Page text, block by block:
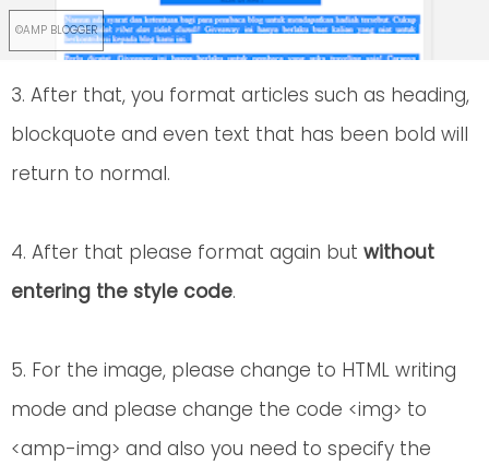
3. After that, you format articles such as heading,
blockquote and even text that has been bold will
return to normal.
4. After that please format again but without
entering the style code.
5. For the image, please change to HTML writing
mode and please change the code <img> to
<amp-img> and also you need to specify the